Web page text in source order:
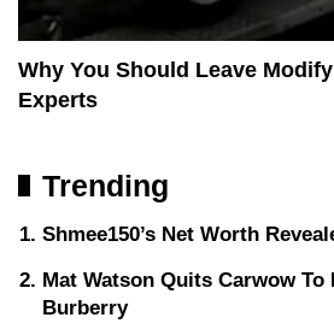
Why You Should Leave
Experts
Trending
Shmee150’s Net Worth
Mat Watson Quits Carwow
Burberry